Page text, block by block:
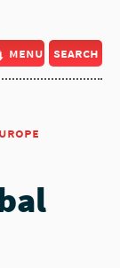
menu search